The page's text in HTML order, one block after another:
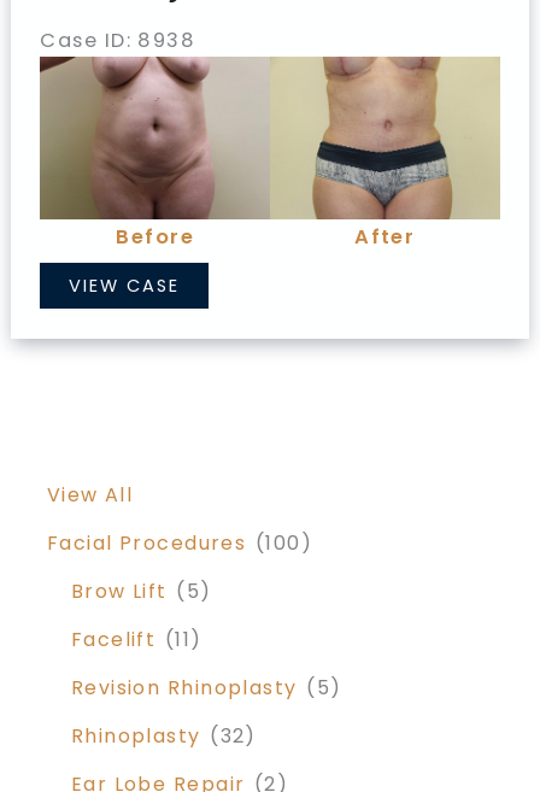
View All
Facial Procedures (100)
Brow Lift (5)
Facelift (11)
Revision Rhinoplasty (5)
Rhinoplasty (32)
Ear Lobe Repair (2)
Case ID: 8938
Before
Images
Before
After
Mommy
Makeover
VIEW CASE